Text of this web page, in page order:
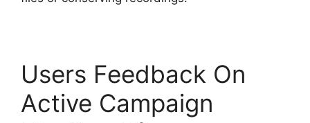
Users Feedback On
Active Campaign